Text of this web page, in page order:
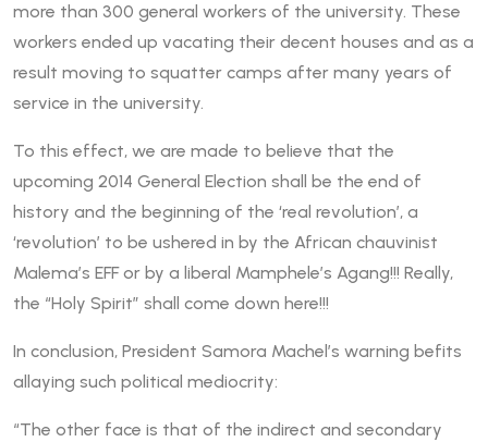
more than 300 general workers of the university. These
workers ended up vacating their decent houses and as a
result moving to squatter camps after many years of
service in the university.
To this effect, we are made to believe that the
upcoming 2014 General Election shall be the end of
history and the beginning of the ‘real revolution’, a
‘revolution’ to be ushered in by the African chauvinist
Malema’s EFF or by a liberal Mamphele’s Agang!!! Really,
the “Holy Spirit” shall come down here!!!
In conclusion, President Samora Machel’s warning befits
allaying such political mediocrity:
“The other face is that of the indirect and secondary